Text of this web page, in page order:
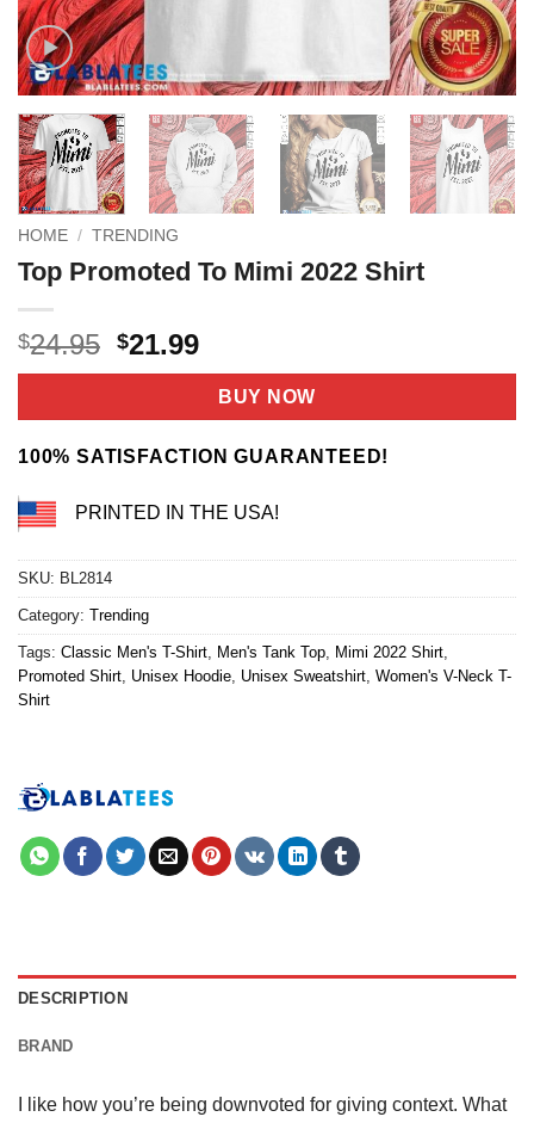
HOME / TRENDING
Top Promoted To Mimi 2022 Shirt
$24.95 Original
price
$24.95.
$21.99Current
price
is:
$21.99.
BUY NOW
100% SATISFACTION GUARANTEED!
PRINTED IN THE USA!
SKU: BL2814
Category: Trending
Tags: Classic Men's T-Shirt, Men's Tank Top, Mimi 2022 Shirt,
Promoted Shirt, Unisex Hoodie, Unisex Sweatshirt, Women's V-Neck T-
Shirt
DESCRIPTION
BRAND
I like how you’re being downvoted for giving context. What